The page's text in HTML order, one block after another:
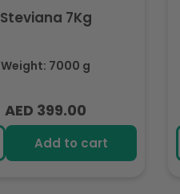
Steviana 7Kg
Weight: 7000 g
Regular
price
AED 399.00
Add to cart